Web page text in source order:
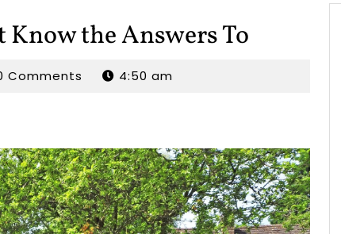
the Answers To
Comments 4:50 am